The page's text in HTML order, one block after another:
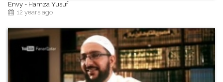
Envy - Hamza Yusuf
12 years ago